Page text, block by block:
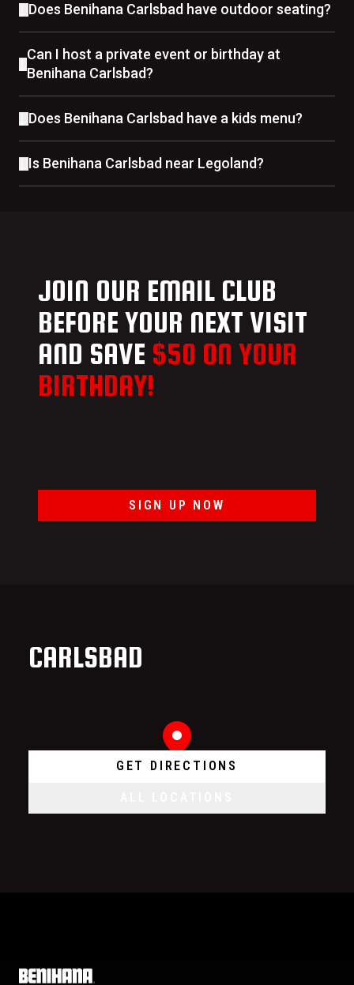
Does Benihana Carlsbad have outdoor seating?
Can I host a private event or birthday at
Benihana Carlsbad?
Does Benihana Carlsbad have a kids menu?
Is Benihana Carlsbad near Legoland?
JOIN OUR EMAIL CLUB
BEFORE YOUR NEXT VISIT
AND SAVE $50 ON YOUR
BIRTHDAY!
SIGN UP NOW
CARLSBAD
GET DIRECTIONS
Home